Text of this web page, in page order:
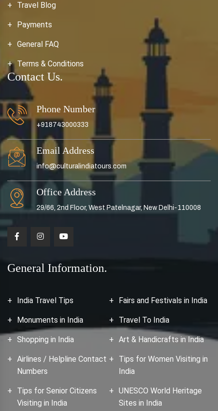
Travel Blog
Payments
General FAQ
Terms & Conditions
General Information.
India Travel Tips Fairs and Festivals in India
Monuments in India Travel To India
Shopping in India Art & Handicrafts in India
Airlines / Helpline Contact
Numbers
Tips for Women Visiting in
India
Tips for Senior Citizens
Visiting in India
UNESCO World Heritage
Sites in India
Contact Us.
Phone Number
+918743000333
Email Address
info@culturalindiatours.com
Office Address
29/66, 2nd Floor, West Patelnagar, New Delhi-110008